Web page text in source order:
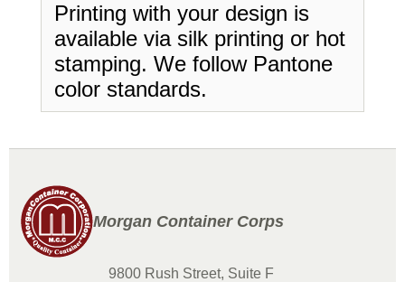
Printing with your design is
available via silk printing or hot
stamping. We follow Pantone
color standards.
Morgan Container Corps
9800 Rush Street, Suite F